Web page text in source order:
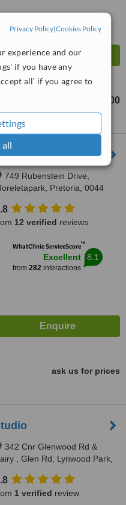
Privacy Policy|Cookies Policy
experience and our
if you have any
all' if you agree to
all
R1500
749 Rubenstein Drive,
Pretoria, 0044
12 verified reviews
WhatClinic ServiceScore™
Excellent
from 282interactions
8.1
ask us for prices
342 Cnr Glenwood Rd &
, Glen Rd, Lynwood Park,
1 verified review